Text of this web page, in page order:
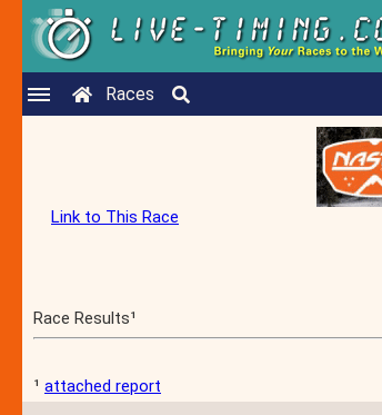
Races
Link to This Race
Race Results¹
¹ attached report